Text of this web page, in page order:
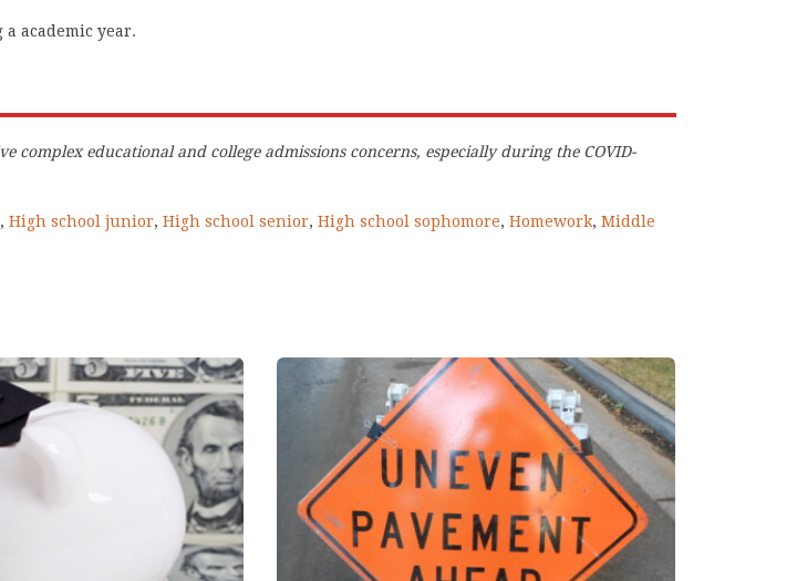
academic year.
educational and college admissions concerns, especially during the COVID-
, High school junior, High school senior, High school sophomore, Homework, Middle